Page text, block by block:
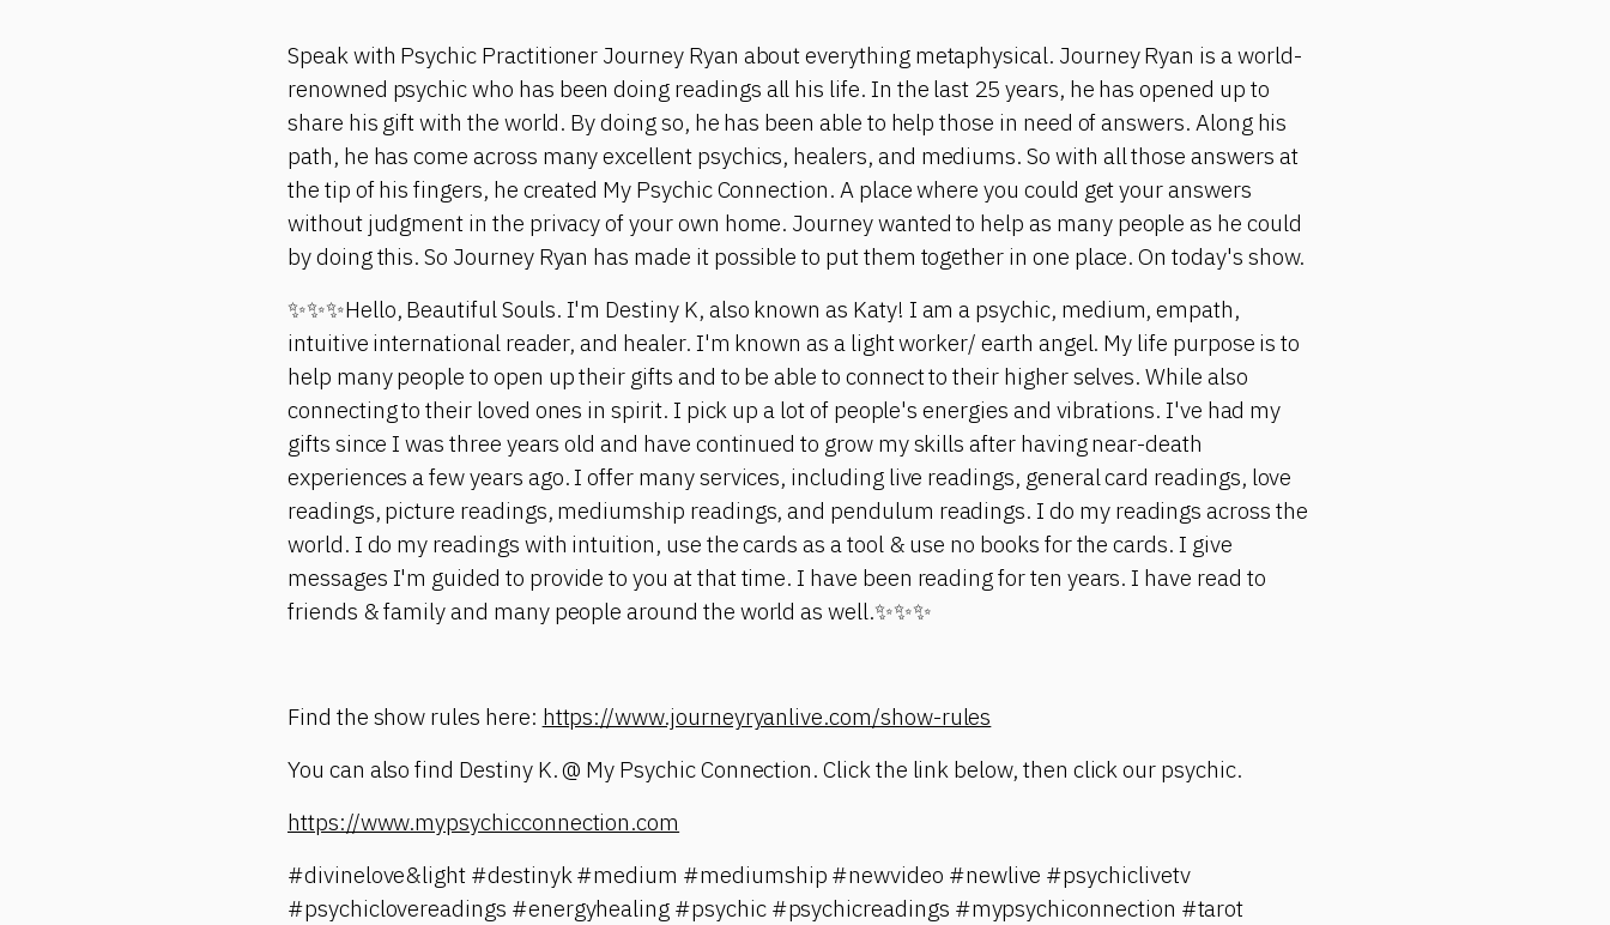
Speak with Psychic Practitioner Journey Ryan about everything metaphysical. Journey Ryan is a world-
renowned psychic who has been doing readings all his life. In the last 25 years, he has opened up to
share his gift with the world. By doing so, he has been able to help those in need of answers. Along his
path, he has come across many excellent psychics, healers, and mediums. So with all those answers at
the tip of his fingers, he created My Psychic Connection. A place where you could get your answers
without judgment in the privacy of your own home. Journey wanted to help as many people as he could
by doing this. So Journey Ryan has made it possible to put them together in one place. On today's show.
✨✨✨Hello, Beautiful Souls. I'm Destiny K, also known as Katy! I am a psychic, medium, empath,
intuitive international reader, and healer. I'm known as a light worker/ earth angel. My life purpose is to
help many people to open up their gifts and to be able to connect to their higher selves. While also
connecting to their loved ones in spirit. I pick up a lot of people's energies and vibrations. I've had my
gifts since I was three years old and have continued to grow my skills after having near-death
experiences a few years ago. I offer many services, including live readings, general card readings, love
readings, picture readings, mediumship readings, and pendulum readings. I do my readings across the
world. I do my readings with intuition, use the cards as a tool & use no books for the cards. I give
messages I'm guided to provide to you at that time. I have been reading for ten years. I have read to
friends & family and many people around the world as well.✨✨✨
Find the show rules here: https://www.journeyryanlive.com/show-rules
You can also find Destiny K. @ My Psychic Connection. Click the link below, then click our psychic.
https://www.mypsychicconnection.com
#divinelove&light #destinyk #medium #mediumship #newvideo #newlive #psychiclivetv
#psychiclovereadings #energyhealing #psychic #psychicreadings #mypsychiconnection #tarot